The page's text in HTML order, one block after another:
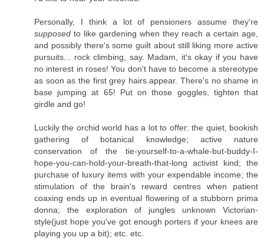
Personally, I think a lot of pensioners assume they're
supposed to like gardening when they reach a certain age,
and possibly there's some guilt about still liking more active
pursuits... rock climbing, say. Madam, it's okay if you have
no interest in roses! You don't have to become a stereotype
as soon as the first grey hairs appear. There's no shame in
base jumping at 65! Put on those goggles, tighten that
girdle and go!
Luckily the orchid world has a lot to offer: the quiet, bookish
gathering of botanical knowledge; active nature
conservation of the tie-yourself-to-a-whale-but-buddy-I-
hope-you-can-hold-your-breath-that-long activist kind; the
purchase of luxury items with your expendable income; the
stimulation of the brain's reward centres when patient
coaxing ends up in eventual flowering of a stubborn prima
donna; the exploration of jungles unknown Victorian-
style(just hope you've got enough porters if your knees are
playing you up a bit); etc. etc.